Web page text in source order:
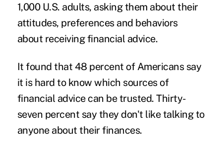
1,000 U.S. adults, asking them about their
attitudes, preferences and behaviors
about receiving financial advice.
It found that 48 percent of Americans say
it is hard to know which sources of
financial advice can be trusted. Thirty-
seven percent say they don't like talking to
anyone about their finances.